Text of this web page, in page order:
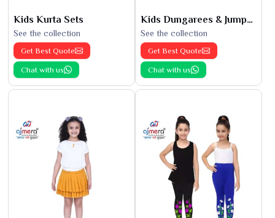
Kids Kurta Sets
See the collection
Get Best Quote
Chat with us
Kids Dungarees & Jumpsuits
See the collection
Get Best Quote
Chat with us